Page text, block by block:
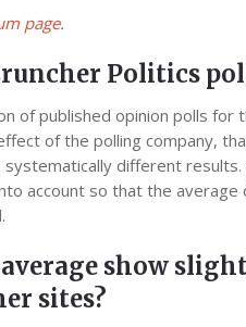
page.
Politics
of published opinion polls for
of the polling company,
different
account so that the average
show
sites?